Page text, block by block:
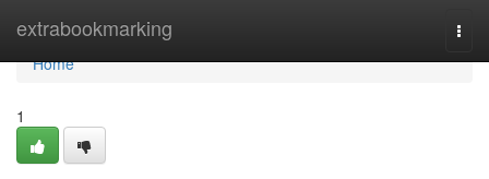
extrabookmarking
Home
Home
1